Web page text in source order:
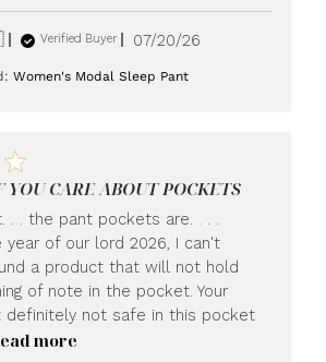
Verified Buyer
Published
07/20/26
Women's Modal Sleep Pant
CARE ABOUT POCKETS
. . the pant pockets are. . . .
year of our lord 2026, I can't
a product that will not hold
of note in the pocket. Your
definitely not safe in this pocket
more